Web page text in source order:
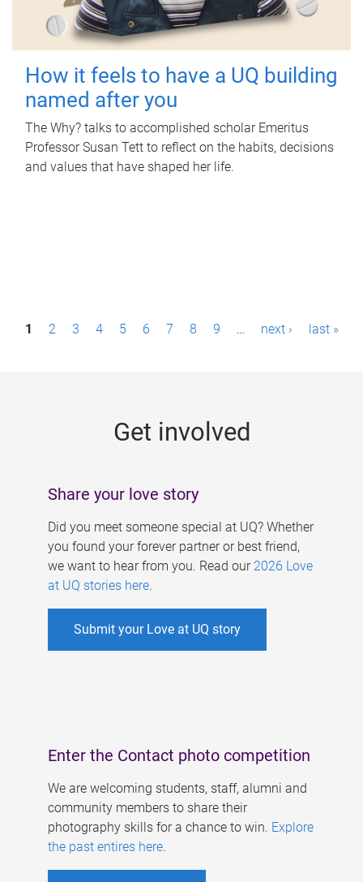
How it feels to have a UQ building
named after you
The Why? talks to accomplished scholar Emeritus
Professor Susan Tett to reflect on the habits, decisions
and values that have shaped her life.
P1 2 3 4 5 6 7 8 9 … next › last »
Get involved
Share your love story
Did you meet someone special at UQ? Whether
you found your forever partner or best friend,
we want to hear from you. Read our 2026 Love
at UQ stories here.
Submit your Love at UQ story
Enter the Contact photo competition
We are welcoming students, staff, alumni and
community members to share their
photography skills for a chance to win. Explore
the past entires here.